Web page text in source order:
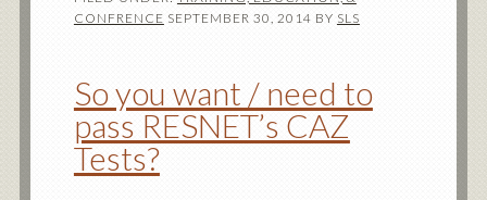
CONFRENCE SEPTEMBER 30, 2014 BY SLS
So you want / need to
pass RESNET’s CAZ
Tests?